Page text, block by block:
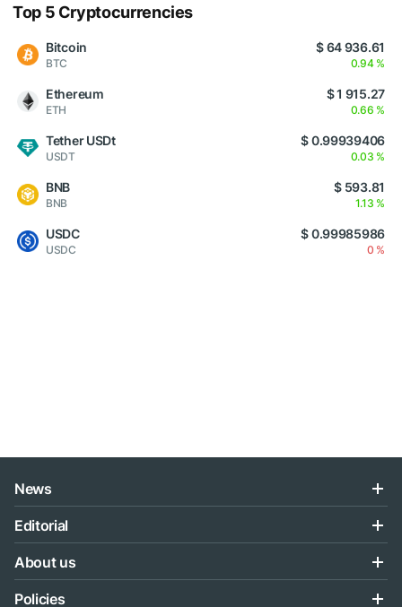
Top 5 Cryptocurrencies
Bitcoin
BTC
$ 64 936.61
0.94 %
Ethereum
ETH
$ 1 915.27
0.66 %
Tether USDt
USDT
$ 0.99939406
0.03 %
BNB
BNB
$ 593.81
1.13 %
USDC
USDC
$ 0.99985986
0 %
News
Editorial
About us
Policies